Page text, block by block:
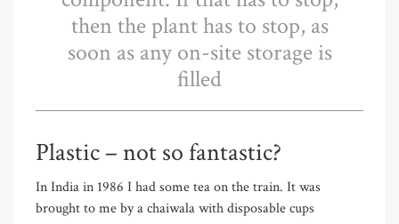
then the plant has to stop, as
soon as any on-site storage is
filled
Plastic – not so fantastic?
In India in 1986 I had some tea on the train. It was
brought to me by a chaiwala with disposable cups